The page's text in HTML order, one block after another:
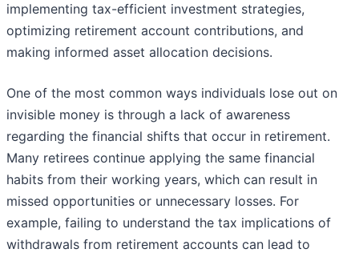
implementing tax-efficient investment strategies,
optimizing retirement account contributions, and
making informed asset allocation decisions.
One of the most common ways individuals lose out on
invisible money is through a lack of awareness
regarding the financial shifts that occur in retirement.
Many retirees continue applying the same financial
habits from their working years, which can result in
missed opportunities or unnecessary losses. For
example, failing to understand the tax implications of
withdrawals from retirement accounts can lead to